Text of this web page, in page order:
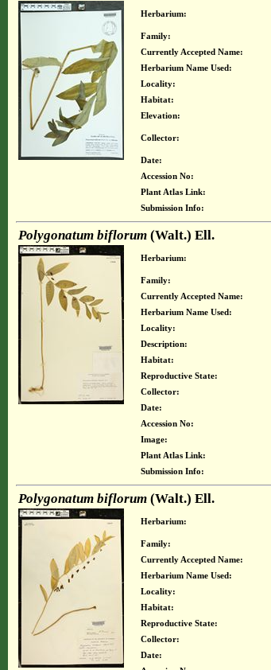
Herbarium:
Family:
Currently Accepted Name:
Herbarium Name Used:
Locality:
Habitat:
Elevation:
Collector:
Date:
Accession No:
Plant Atlas Link:
Submission Info:
Polygonatum biflorum(Walt.) Ell.
Herbarium:
Family:
Currently Accepted Name:
Herbarium Name Used:
Locality:
Description:
Habitat:
Reproductive State:
Collector:
Date:
Accession No:
Image:
Plant Atlas Link:
Submission Info:
Polygonatum biflorum(Walt.) Ell.
Herbarium:
Family:
Currently Accepted Name:
Herbarium Name Used:
Locality:
Habitat:
Reproductive State:
Collector:
Date: